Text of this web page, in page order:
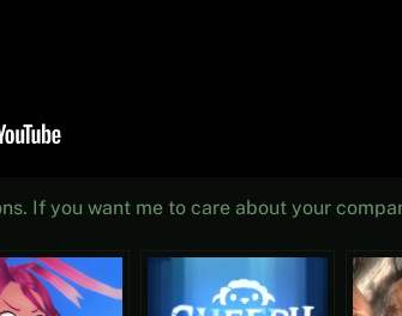
If you want me to care about your